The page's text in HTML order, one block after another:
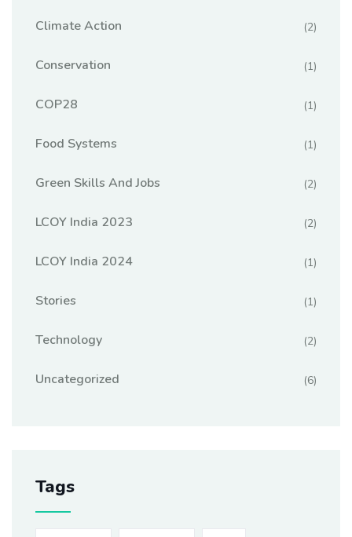
Climate Action (2)
Conservation (1)
COP28 (1)
Food Systems (1)
Green Skills And Jobs (2)
LCOY India 2023 (2)
LCOY India 2024 (1)
Stories (1)
Technology (2)
Uncategorized (6)
Tags